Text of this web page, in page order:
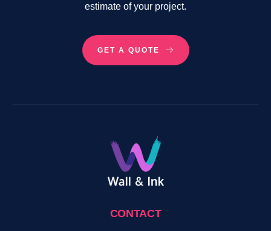
estimate of your project.
GET A QUOTE
CONTACT